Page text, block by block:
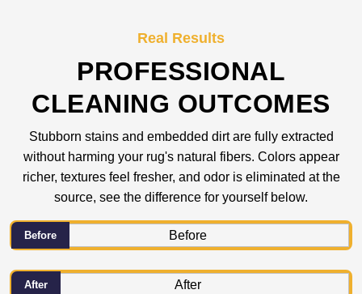
Real Results
PROFESSIONAL
CLEANING OUTCOMES
Stubborn stains and embedded dirt are fully extracted
without harming your rug's natural fibers. Colors appear
richer, textures feel fresher, and odor is eliminated at the
source, see the difference for yourself below.
Before
After